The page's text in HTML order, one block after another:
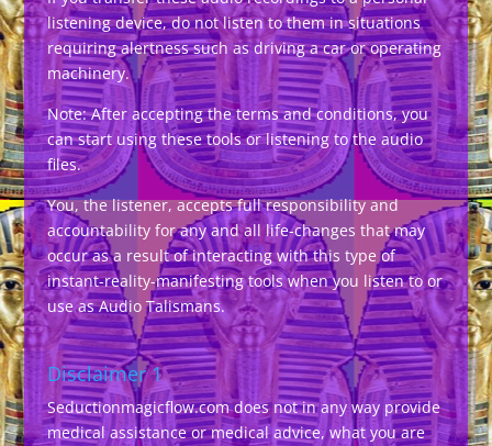
listening device, do not listen to them in situations
requiring alertness such as driving a car or operating
machinery.
Note: After accepting the terms and conditions, you
can start using these tools or listening to the audio
files.
You, the listener, accepts full responsibility and
accountability for any and all life-changes that may
occur as a result of interacting with this type of
instant-reality-manifesting tools when you listen to or
use as Audio Talismans.
Disclaimer 1
Seductionmagicflow.com does not in any way provide
medical assistance or medical advice, what you are